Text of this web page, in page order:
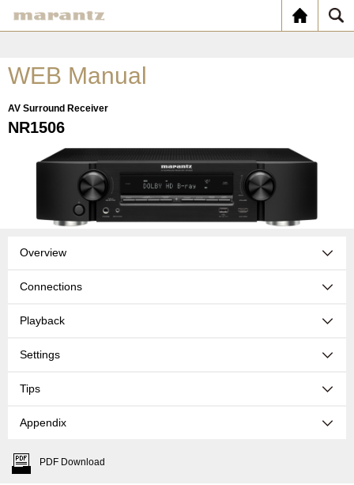
WEB Manual
AV Surround Receiver
NR1506
Overview
Connections
Playback
Settings
Tips
Appendix
PDF Download